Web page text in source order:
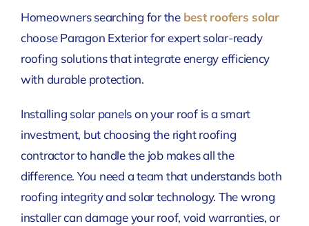
Homeowners searching for the best roofers solar
choose Paragon Exterior for expert solar-ready
roofing solutions that integrate energy efficiency
with durable protection.
Installing solar panels on your roof is a smart
investment, but choosing the right roofing
contractor to handle the job makes all the
difference. You need a team that understands both
roofing integrity and solar technology. The wrong
installer can damage your roof, void warranties, or